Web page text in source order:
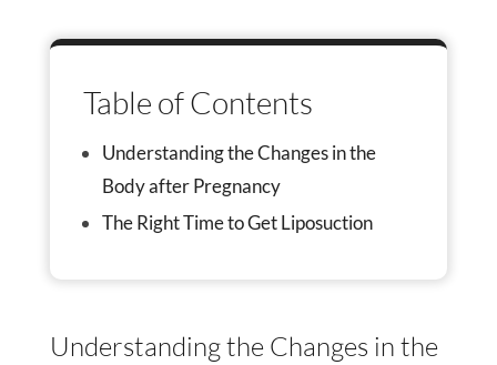
Table of Contents
Understanding the Changes in the
Body after Pregnancy
The Right Time to Get Liposuction
Understanding the Changes in the